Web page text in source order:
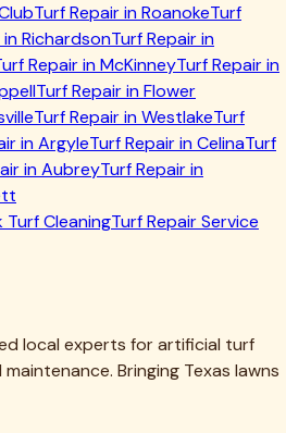
Turf Repair inRoanokeTurf
inRichardsonTurf Repair in
Repair inMcKinneyTurf Repair in
Turf Repair inFlower
Turf Repair inWestlakeTurf
inArgyleTurf Repair inCelinaTurf
inAubreyTurf Repair in
Turf CleaningTurf Repair Service
local experts for artificial turf
Bringing Texas lawns